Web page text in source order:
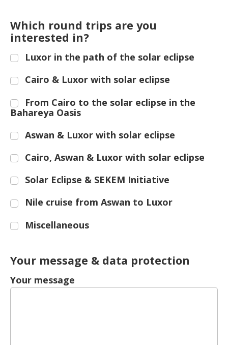
Which round trips are you
interested in?
Luxor in the path of the solar eclipse
Cairo & Luxor with solar eclipse
From Cairo to the solar eclipse in the
Bahareya Oasis
Aswan & Luxor with solar eclipse
Cairo, Aswan & Luxor with solar eclipse
Solar Eclipse & SEKEM Initiative
Nile cruise from Aswan to Luxor
Miscellaneous
Your message & data protection
Your message